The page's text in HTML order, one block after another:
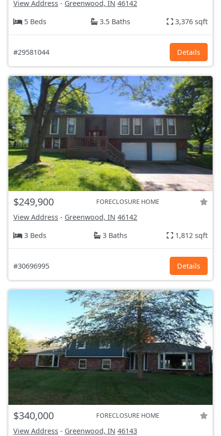
View Address - Greenwood, IN 46142
5 Beds
3.5 Baths 3,376 sqft
#29581044 Details
$249,900 FORECLOSURE HOME
View Address - Greenwood, IN 46142
3 Beds
3 Baths 1,812 sqft
#30696995 Details
$340,000 FORECLOSURE HOME
View Address - Greenwood, IN 46143